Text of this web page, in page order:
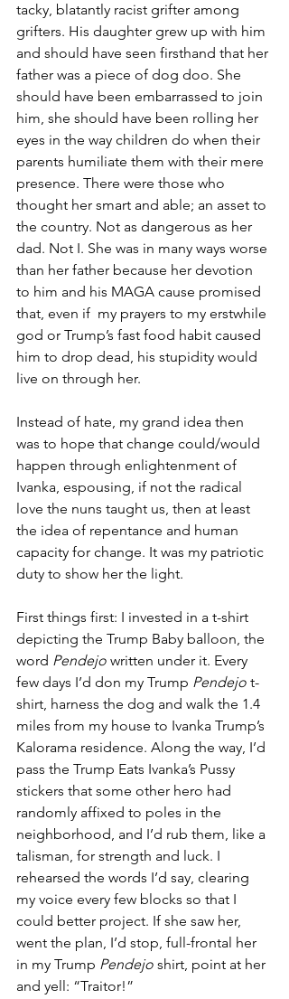
tacky, blatantly racist grifter among
grifters. His daughter grew up with him
and should have seen firsthand that her
father was a piece of dog doo. She
should have been embarrassed to join
him, she should have been rolling her
eyes in the way children do when their
parents humiliate them with their mere
presence. There were those who
thought her smart and able; an asset to
the country. Not as dangerous as her
dad. Not I. She was in many ways worse
than her father because her devotion
to him and his MAGA cause promised
that, even if  my prayers to my erstwhile
god or Trump’s fast food habit caused
him to drop dead, his stupidity would
live on through her.
Instead of hate, my grand idea then
was to hope that change could/would
happen through enlightenment of
Ivanka, espousing, if not the radical
love the nuns taught us, then at least
the idea of repentance and human
capacity for change. It was my patriotic
duty to show her the light.
First things first: I invested in a t-shirt
depicting the Trump Baby balloon, the
word Pendejo written under it. Every
few days I’d don my Trump Pendejo t-
shirt, harness the dog and walk the 1.4
miles from my house to Ivanka Trump’s
Kalorama residence. Along the way, I’d
pass the Trump Eats Ivanka’s Pussy
stickers that some other hero had
randomly affixed to poles in the
neighborhood, and I’d rub them, like a
talisman, for strength and luck. I
rehearsed the words I’d say, clearing
my voice every few blocks so that I
could better project. If she saw her,
went the plan, I’d stop, full-frontal her
in my Trump Pendejo shirt, point at her
and yell: “Traitor!”